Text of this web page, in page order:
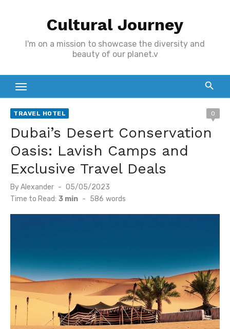
Cultural Journey
I'm on a mission to showcase the diversity and
beauty of our planet.v
TRAVEL HOTEL 0
Dubai’s Desert Conservation
Oasis: Lavish Camps and
Exclusive Travel Deals
ByAlexander
Posted
on
05/05/2023
Time to Read: 3 min - 586 words